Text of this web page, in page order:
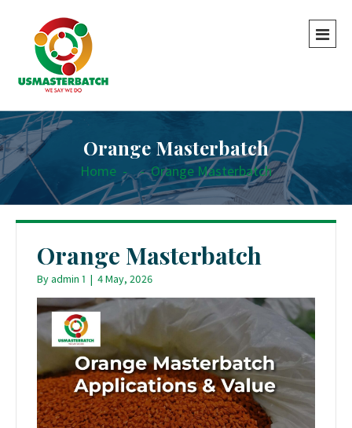
Orange Masterbatch
Home - - Orange Masterbatch
Orange Masterbatch
Byadmin 1 | 4 May, 2026